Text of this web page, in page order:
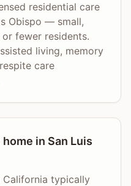
residential care
Obispo — small,
fewer residents.
living, memory
care
in San Luis
California typically